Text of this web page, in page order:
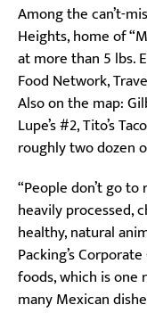
Among the can’t-
Heights, home of
at more than 5 lbs.
Food Network,
Also on the map:
Lupe’s #2, Tito’s
roughly two dozen
“People don’t go
heavily processed,
healthy, natural
Packing’s
foods, which is one
many Mexican